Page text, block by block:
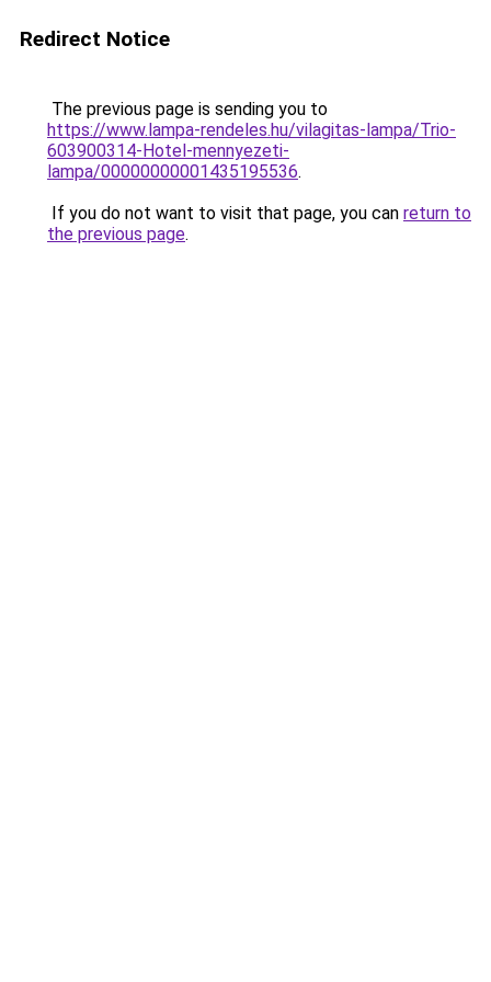
Redirect Notice
The previous page is sending you to
https://www.lampa-rendeles.hu/vilagitas-lampa/Trio-
603900314-Hotel-mennyezeti-
lampa/00000000001435195536.
If you do not want to visit that page, you can return to
the previous page.